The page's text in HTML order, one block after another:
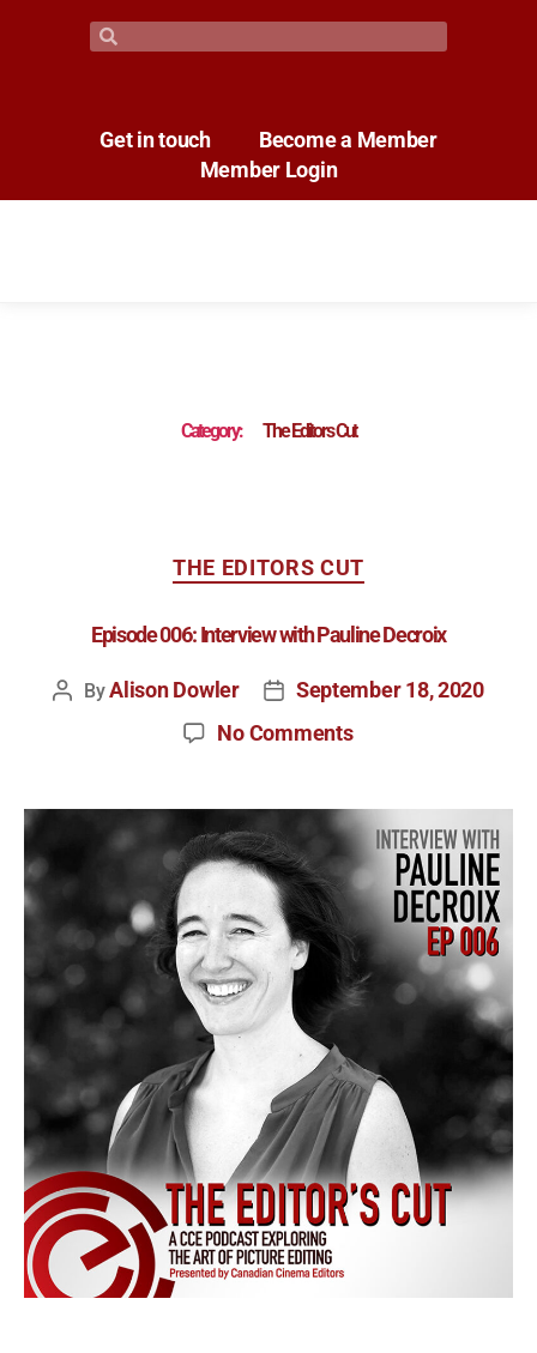
Get in touch
Become a Member
Member Login
Category: The Editors Cut
THE EDITORS CUT
Episode 006: Interview with Pauline Decroix
ByAlison Dowler
September 18, 2020
No Comments